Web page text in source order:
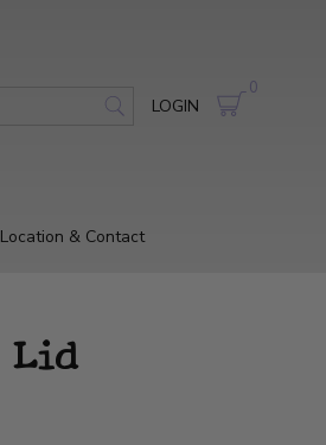
LOGIN
0
Location & Contact
Lid